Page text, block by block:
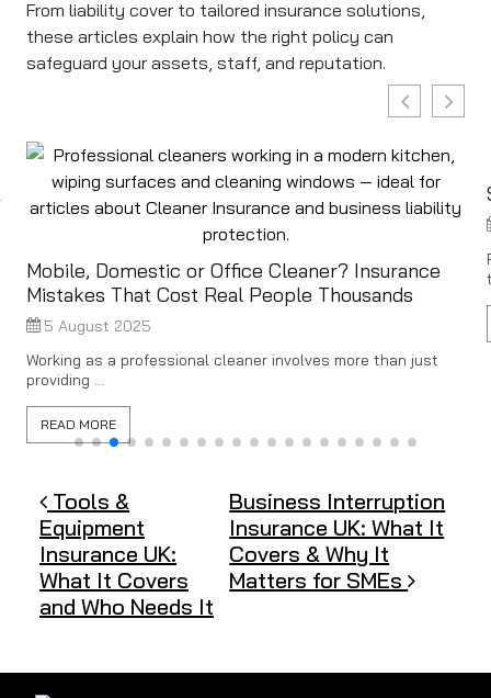
From liability cover to tailored insurance solutions,
these articles explain how the right policy can
safeguard your assets, staff, and reputation.
Mobile, Domestic or Office Cleaner? Insurance
Mistakes That Cost Real People Thousands
5 August 2025
Working as a professional cleaner involves more than just
providing ...
READ MORE
Post navigation
Tools &
Equipment
Insurance UK:
What It Covers
and Who Needs It
Business Interruption
Insurance UK: What It
Covers & Why It
Matters for SMEs